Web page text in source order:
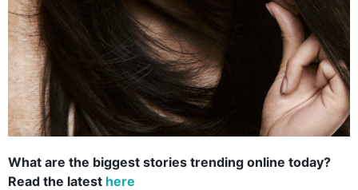
What are the biggest stories trending online today?
Read the latest here